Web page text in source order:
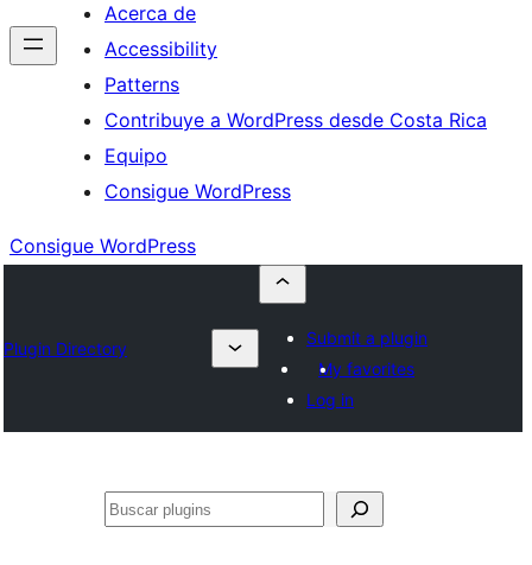
Acerca de
Accessibility
Patterns
Contribuye a WordPress desde Costa Rica
Equipo
Consigue WordPress
Consigue WordPress
Plugin Directory
Submit a plugin
My favorites
Log in
Buscar